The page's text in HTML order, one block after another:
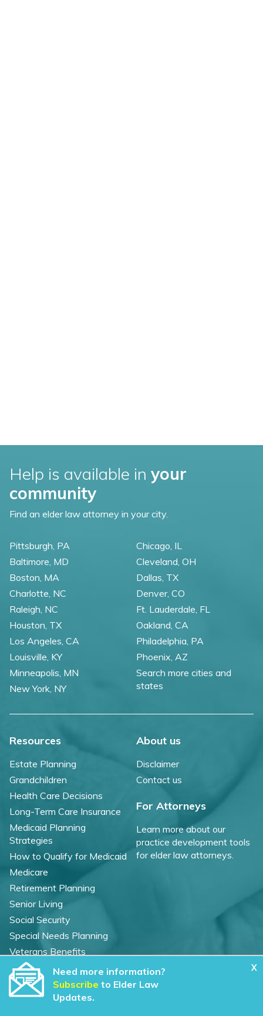
X
Need more information?
Subscribe to Elder Law
Updates.
Help is available in your
community
Find an elder law attorney in your city.
Pittsburgh, PA
Baltimore, MD
Boston, MA
Charlotte, NC
Raleigh, NC
Chicago, IL
Cleveland, OH
Dallas, TX
Denver, CO
Ft. Lauderdale, FL
Houston, TX
Los Angeles, CA
Louisville, KY
Minneapolis, MN
New York, NY
Oakland, CA
Philadelphia, PA
Phoenix, AZ
Search more cities and
states
Resources
Estate Planning
Grandchildren
Health Care Decisions
Long-Term Care Insurance
Medicaid Planning
Strategies
How to Qualify for Medicaid
Medicare
Retirement Planning
Senior Living
Social Security
Special Needs Planning
Veterans Benefits
About us
Disclaimer
Contact us
For Attorneys
Learn more about our
practice development tools
for elder law attorneys.
©2026 WealthCounsel, LLC. |
Trust Center |
CCPA: Do not sell my personal info |